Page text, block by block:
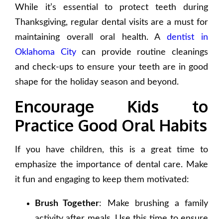
While it’s essential to protect teeth during
Thanksgiving, regular dental visits are a must for
maintaining overall oral health. Adentist in
Oklahoma Citycan provide routine cleanings
and check-ups to ensure your teeth are in good
shape for the holiday season and beyond.
Encourage Kids to
Practice Good Oral Habits
If you have children, this is a great time to
emphasize the importance of dental care. Make
it fun and engaging to keep them motivated:
Brush Together: Make brushing a family